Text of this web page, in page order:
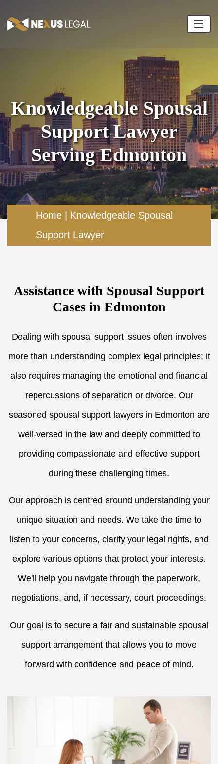
Knowledgeable Spousal
Support Lawyer
Serving Edmonton
Home
Knowledgeable Spousal
Support Lawyer
Assistance with Spousal Support
Cases in Edmonton
Dealing with spousal support issues often involves
more than understanding complex legal principles; it
also requires managing the emotional and financial
repercussions of separation or divorce. Our
seasoned spousal support lawyers in Edmonton are
well-versed in the law and deeply committed to
providing compassionate and effective support
during these challenging times.
Our approach is centred around understanding your
unique situation and needs. We take the time to
listen to your concerns, clarify your legal rights, and
explore various options that protect your interests.
We'll help you navigate through the paperwork,
negotiations, and, if necessary, court proceedings.
Our goal is to secure a fair and sustainable spousal
support arrangement that allows you to move
forward with confidence and peace of mind.